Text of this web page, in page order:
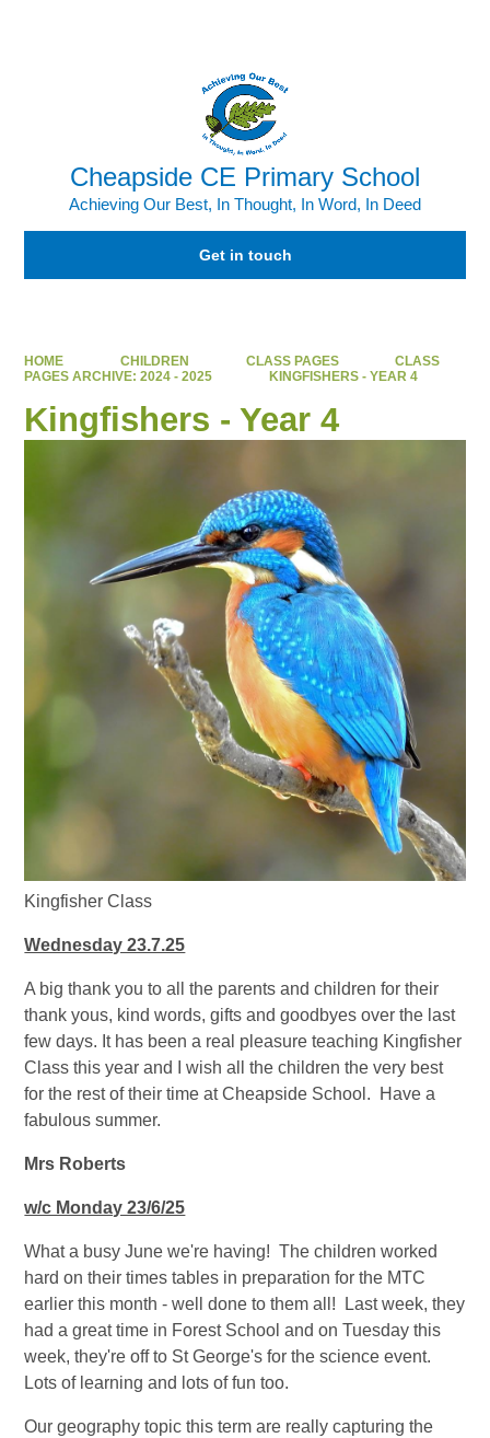
Cheapside CE Primary School
Achieving Our Best, In Thought, In Word, In Deed
Get in touch
HOME CHILDREN CLASS PAGES
CLASS
PAGES ARCHIVE: 2024 - 2025
KINGFISHERS - YEAR 4
Kingfishers - Year 4
Kingfisher Class
Wednesday 23.7.25
A big thank you to all the parents and children for their
thank yous, kind words, gifts and goodbyes over the last
few days. It has been a real pleasure teaching Kingfisher
Class this year and I wish all the children the very best
for the rest of their time at Cheapside School. Have a
fabulous summer.
Mrs Roberts
w/c Monday 23/6/25
What a busy June we're having! The children worked
hard on their times tables in preparation for the MTC
earlier this month - well done to them all! Last week, they
had a great time in Forest School and on Tuesday this
week, they're off to St George's for the science event.
Lots of learning and lots of fun too.
Our geography topic this term are really capturing the